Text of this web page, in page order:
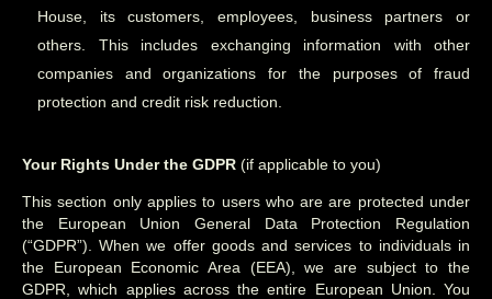
House, its customers, employees, business partners or
others. This includes exchanging information with other
companies and organizations for the purposes of fraud
protection and credit risk reduction.
Your Rights Under the GDPR (if applicable to you)
This section only applies to users who are are protected under
the European Union General Data Protection Regulation
(“GDPR”). When we offer goods and services to individuals in
the European Economic Area (EEA), we are subject to the
GDPR, which applies across the entire European Union. You